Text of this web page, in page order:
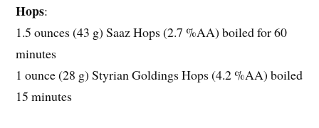
Hops:
1.5 ounces (43 g) Saaz Hops (2.7 %AA) boiled for 60
minutes
1 ounce (28 g) Styrian Goldings Hops (4.2 %AA) boiled
15 minutes